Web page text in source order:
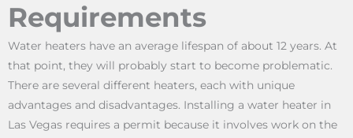
Requirements
Water heaters have an average lifespan of about 12 years. At
that point, they will probably start to become problematic.
There are several different heaters, each with unique
advantages and disadvantages. Installing a water heater in
Las Vegas requires a permit because it involves work on the